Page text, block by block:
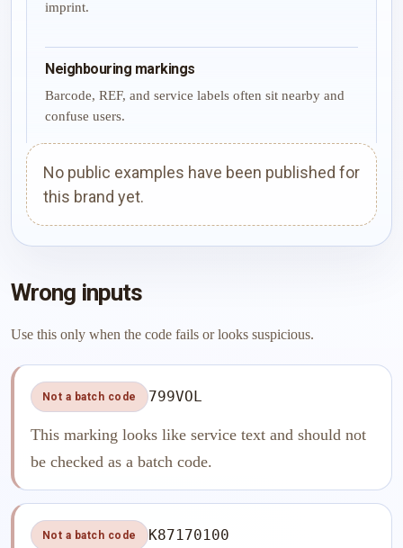
imprint.
Neighbouring markings
Barcode, REF, and service labels often sit nearby and
confuse users.
No public examples have been published for
this brand yet.
Wrong inputs
Use this only when the code fails or looks suspicious.
Not a batch code 799VOL
This marking looks like service text and should not
be checked as a batch code.
Not a batch code K87170100